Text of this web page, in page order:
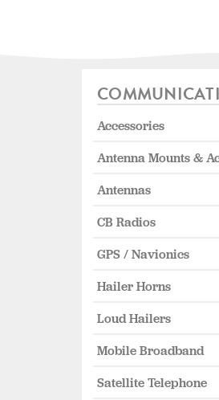
Accessories
Antenna Mounts &
Antennas
CB Radios
GPS / Navionics
Hailer Horns
Loud Hailers
Mobile Broadband
Satellite Telephone